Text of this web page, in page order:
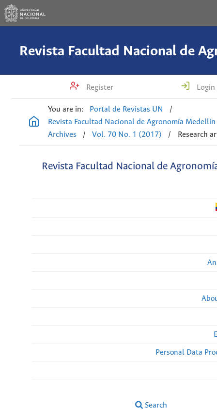
Register Login
You are in: Portal de Revistas UN
/
Revista Facultad Nacional de Agronomía Medellín
Archives
/ Vol. 70 No. 1 (2017) / Research
Revista Facultad Nacional de
Personal Data
Search